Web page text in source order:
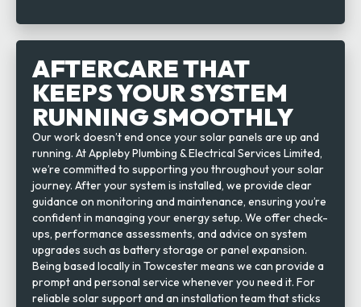
AFTERCARE THAT
KEEPS YOUR SYSTEM
RUNNING SMOOTHLY
Our work doesn’t end once your solar panels are up and
running. At Appleby Plumbing & Electrical Services Limited,
we’re committed to supporting you throughout your solar
journey. After your system is installed, we provide clear
guidance on monitoring and maintenance, ensuring you’re
confident in managing your energy setup. We offer check-
ups, performance assessments, and advice on system
upgrades such as battery storage or panel expansion.
Being based locally in Towcester means we can provide a
prompt and personal service whenever you need it. For
reliable solar support and an installation team that sticks